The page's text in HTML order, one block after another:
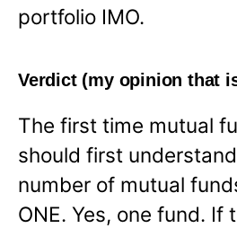
portfolio IMO.
Verdict (my opinion that
The first time mutual
should first
number of mutual
ONE. Yes, one fund. If